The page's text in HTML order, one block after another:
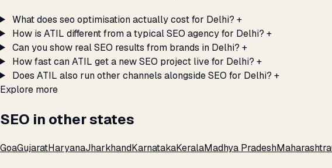
What does seo optimisation actually cost for Delhi? +
How is ATIL different from a typical SEO agency for Delhi? +
Can you show real SEO results from brands in Delhi? +
How fast can ATIL get a new SEO project live for Delhi? +
Does ATIL also run other channels alongside SEO for Delhi? +
Explore more
SEO in other states
GoaGujaratHaryanaJharkhandKarnatakaKeralaMadhya PradeshMaharashtra